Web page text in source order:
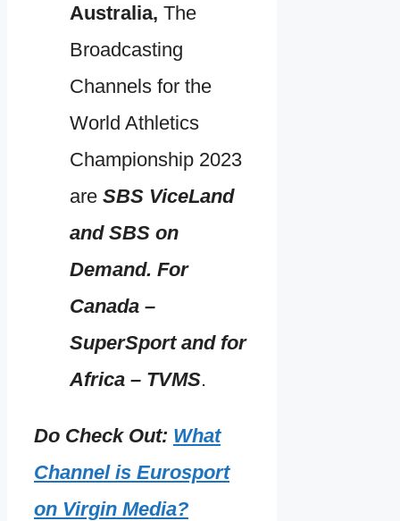
Australia, The
Broadcasting
Channels for the
World Athletics
Championship 2023
are SBS ViceLand
and SBS on
Demand. For
Canada –
SuperSport and for
Africa – TVMS.
Do Check Out: What
Channel is Eurosport
on Virgin Media?